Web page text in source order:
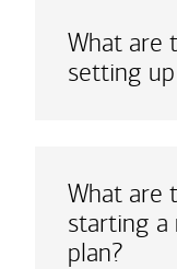
What are
setting
What are
starting
plan?